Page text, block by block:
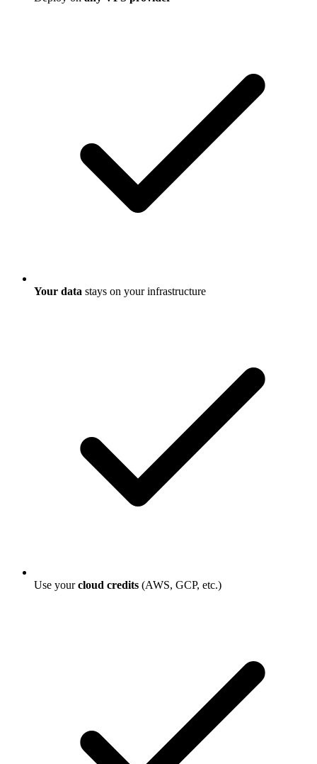
Your data stays on your infrastructure
Use yourcloud credits (AWS, GCP, etc.)